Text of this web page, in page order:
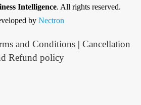
Intelligence. All rights reserved.
by Nectron
and Conditions| Cancellation
Refund policy